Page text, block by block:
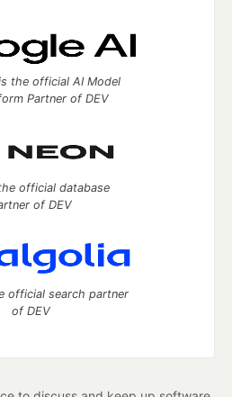
the official AI Model
Partner of DEV
official database
of DEV
official search partner
of DEV